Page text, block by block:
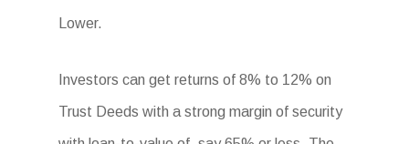
Lower.
Investors can get returns of 8% to 12% on
Trust Deeds with a strong margin of security